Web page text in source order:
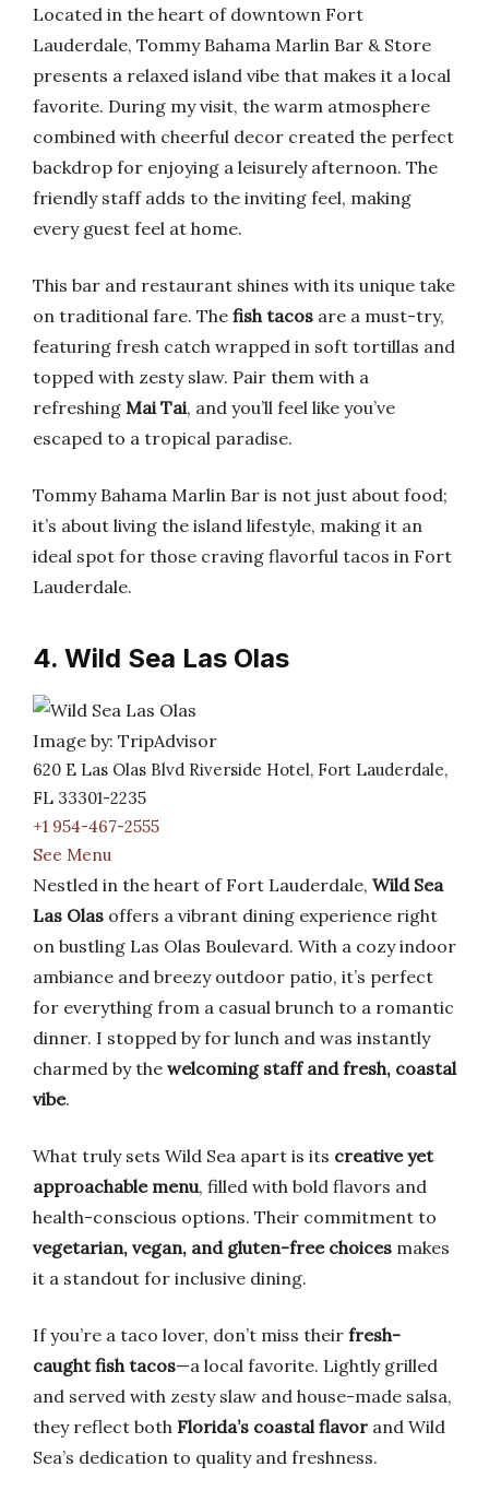
Located in the heart of downtown Fort
Lauderdale, Tommy Bahama Marlin Bar & Store
presents a relaxed island vibe that makes it a local
favorite. During my visit, the warm atmosphere
combined with cheerful decor created the perfect
backdrop for enjoying a leisurely afternoon. The
friendly staff adds to the inviting feel, making
every guest feel at home.
This bar and restaurant shines with its unique take
on traditional fare. The fish tacos are a must-try,
featuring fresh catch wrapped in soft tortillas and
topped with zesty slaw. Pair them with a
refreshing Mai Tai, and you’ll feel like you’ve
escaped to a tropical paradise.
Tommy Bahama Marlin Bar is not just about food;
it’s about living the island lifestyle, making it an
ideal spot for those craving flavorful tacos in Fort
Lauderdale.
4. Wild Sea Las Olas
Image by: TripAdvisor
620 E Las Olas Blvd Riverside Hotel, Fort Lauderdale,
FL 33301-2235
+1 954-467-2555
See Menu
Nestled in the heart of Fort Lauderdale, Wild Sea
Las Olas offers a vibrant dining experience right
on bustling Las Olas Boulevard. With a cozy indoor
ambiance and breezy outdoor patio, it’s perfect
for everything from a casual brunch to a romantic
dinner. I stopped by for lunch and was instantly
charmed by the welcoming staff and fresh, coastal
vibe.
What truly sets Wild Sea apart is its creative yet
approachable menu, filled with bold flavors and
health-conscious options. Their commitment to
vegetarian, vegan, and gluten-free choices makes
it a standout for inclusive dining.
If you’re a taco lover, don’t miss their fresh-
caught fish tacos—a local favorite. Lightly grilled
and served with zesty slaw and house-made salsa,
they reflect both Florida’s coastal flavor and Wild
Sea’s dedication to quality and freshness.